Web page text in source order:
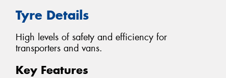
Tyre Details
High levels of safety and efficiency for
transporters and vans.
Key Features